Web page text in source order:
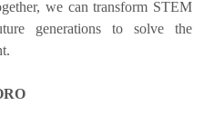
we can transform STEM
generations to solve the